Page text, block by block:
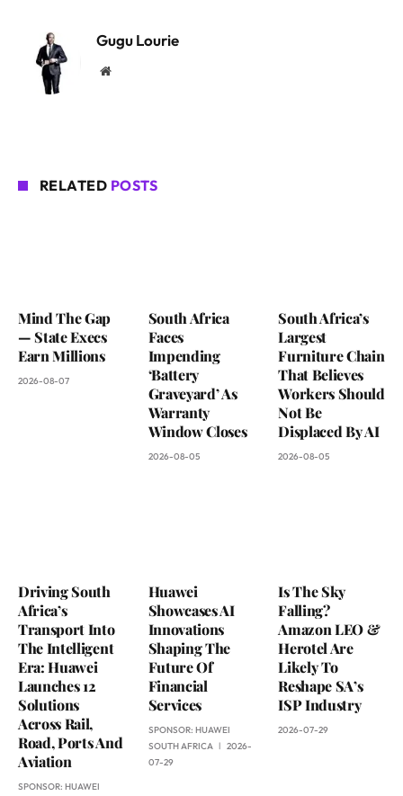
Gugu Lourie
Website
RELATED POSTS
Mind The Gap
— State Execs
Earn Millions
2026-08-07
South Africa
Faces
Impending
‘Battery
Graveyard’ As
Warranty
Window Closes
2026-08-05
South Africa’s
Largest
Furniture Chain
That Believes
Workers Should
Not Be
Displaced By AI
2026-08-05
Driving South
Africa’s
Transport Into
The Intelligent
Era: Huawei
Launches 12
Solutions
Across Rail,
Road, Ports And
Aviation
SPONSOR: HUAWEI
Huawei
Showcases AI
Innovations
Shaping The
Future Of
Financial
Services
SPONSOR: HUAWEI
SOUTH AFRICA
2026-
07-29
Is The Sky
Falling?
Amazon LEO &
Herotel Are
Likely To
Reshape SA’s
ISP Industry
2026-07-29